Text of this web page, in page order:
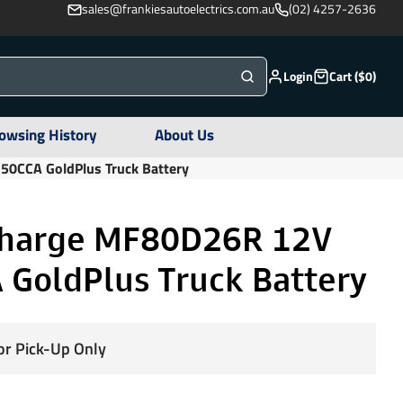
sales@frankiesautoelectrics.com.au (02) 4257-2636
Login Cart ($0)
History About Us
GoldPlus Truck Battery
MF80D26R 12V
GoldPlus Truck Battery
Pick-Up Only